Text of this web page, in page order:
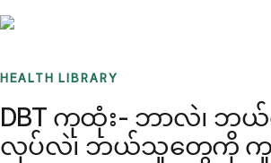
HEALTH LIBRARY
DBT ကုထုံး- ဘာလဲ၊
လုပ်လဲ၊ ဘယ်သူတွေကို ကူ